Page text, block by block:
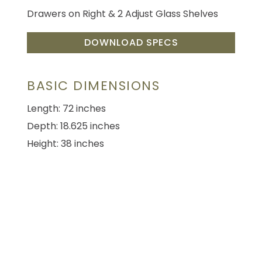
Drawers on Right & 2 Adjust Glass Shelves
DOWNLOAD SPECS
BASIC DIMENSIONS
Length: 72 inches
Depth: 18.625 inches
Height: 38 inches